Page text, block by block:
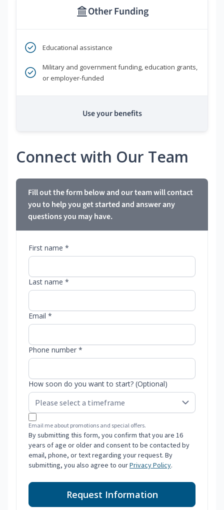
Other Funding
Educational assistance
Military and government funding, education grants,
or employer-funded
Use your benefits
Connect with Our Team
Fill out the form below and our team will contact
you to help you get started and answer any
questions you may have.
First name *
Last name *
Email *
Phone number *
How soon do you want to start? (Optional)
Email me about promotions and special offers.
By submitting this form, you confirm that you are 16
years of age or older and consent to be contacted by
email, phone, or text regarding your request. By
submitting, you also agree to ourPrivacy Policy.
Request Information